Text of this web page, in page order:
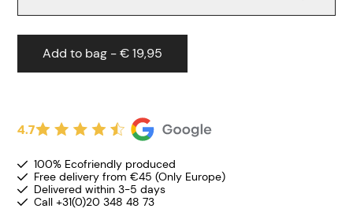
Add to bag - € 19,95
4.7
100% Ecofriendly produced
Free delivery from €45 (Only Europe)
Delivered within 3-5 days
Call +31(0)20 348 48 73